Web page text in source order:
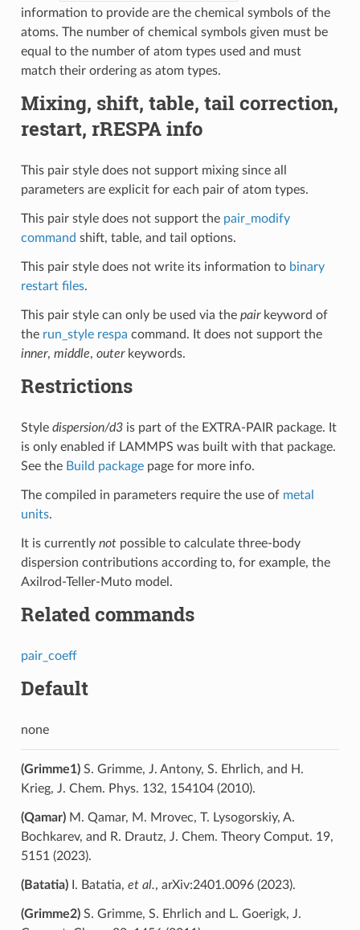
information to provide are the chemical symbols of the
atoms. The number of chemical symbols given must be
equal to the number of atom types used and must
match their ordering as atom types.
Mixing, shift, table, tail correction,
restart, rRESPA info
This pair style does not support mixing since all
parameters are explicit for each pair of atom types.
This pair style does not support the pair_modify
command shift, table, and tail options.
This pair style does not write its information to binary
restart files.
This pair style can only be used via the pairkeyword of
the run_style respa command. It does not support the
inner, middle, outerkeywords.
Restrictions
Style dispersion/d3is part of the EXTRA-PAIR package. It
is only enabled if LAMMPS was built with that package.
See the Build packagepage for more info.
The compiled in parameters require the use of metal
units.
It is currently notpossible to calculate three-body
dispersion contributions according to, for example, the
Axilrod-Teller-Muto model.
Related commands
pair_coeff
Default
none
(Grimme1)S. Grimme, J. Antony, S. Ehrlich, and H.
Krieg, J. Chem. Phys. 132, 154104 (2010).
(Qamar)M. Qamar, M. Mrovec, T. Lysogorskiy, A.
Bochkarev, and R. Drautz, J. Chem. Theory Comput. 19,
5151 (2023).
(Batatia)I. Batatia, et al., arXiv:2401.0096 (2023).
(Grimme2)S. Grimme, S. Ehrlich and L. Goerigk, J.